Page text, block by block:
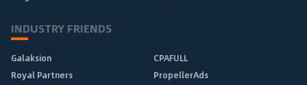
INDUSTRY FRIENDS
Galaksion
CPAFULL
Royal Partners
PropellerAds